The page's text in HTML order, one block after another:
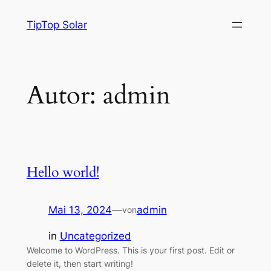
TipTop Solar
Autor: admin
Hello world!
Mai 13, 2024—vonadmin
in Uncategorized
Welcome to WordPress. This is your first post. Edit or
delete it, then start writing!